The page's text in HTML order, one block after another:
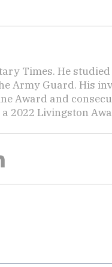
Times. He
Army Guard. His
Award and
2022 Livingston